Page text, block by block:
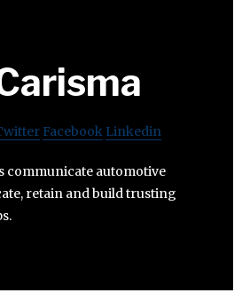
Facebook Linkedin
communicate automotive
retain and build trusting